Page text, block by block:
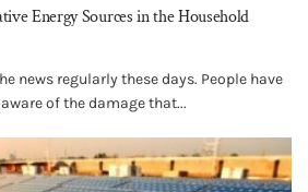
Energy Sources in the Household
news regularly these days. People have
of the damage that...